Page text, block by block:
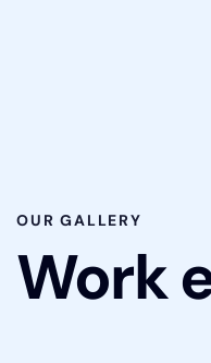
OUR GALLERY
Work